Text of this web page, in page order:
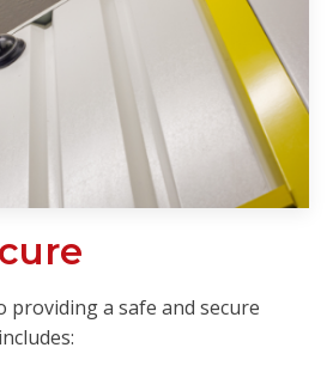
providing a safe and secure